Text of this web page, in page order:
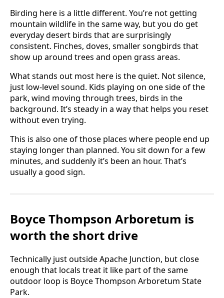
Birding here is a little different. You’re not getting
mountain wildlife in the same way, but you do get
everyday desert birds that are surprisingly
consistent. Finches, doves, smaller songbirds that
show up around trees and open grass areas.
What stands out most here is the quiet. Not silence,
just low-level sound. Kids playing on one side of the
park, wind moving through trees, birds in the
background. It’s steady in a way that helps you reset
without even trying.
This is also one of those places where people end up
staying longer than planned. You sit down for a few
minutes, and suddenly it’s been an hour. That’s
usually a good sign.
Boyce Thompson Arboretum is
worth the short drive
Technically just outside Apache Junction, but close
enough that locals treat it like part of the same
outdoor loop is Boyce Thompson Arboretum State
Park.